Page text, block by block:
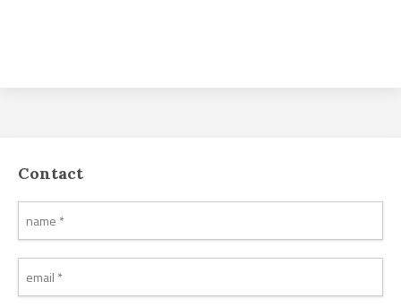
Contact